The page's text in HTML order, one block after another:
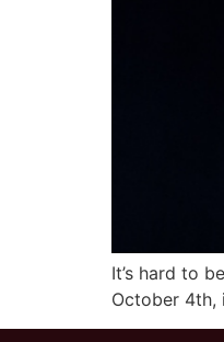
It’s hard to
October 4th,